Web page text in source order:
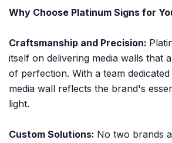
Why Choose Platinum Signs for
Craftsmanship and Precision:
itself on delivering media walls that
of perfection. With a team
media wall reflects the brand's
light.
Custom Solutions: No two brands